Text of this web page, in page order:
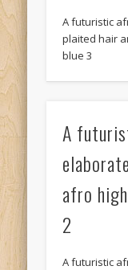
A futuristic
plaited hair
blue 3
A
afro
2
A futuristic